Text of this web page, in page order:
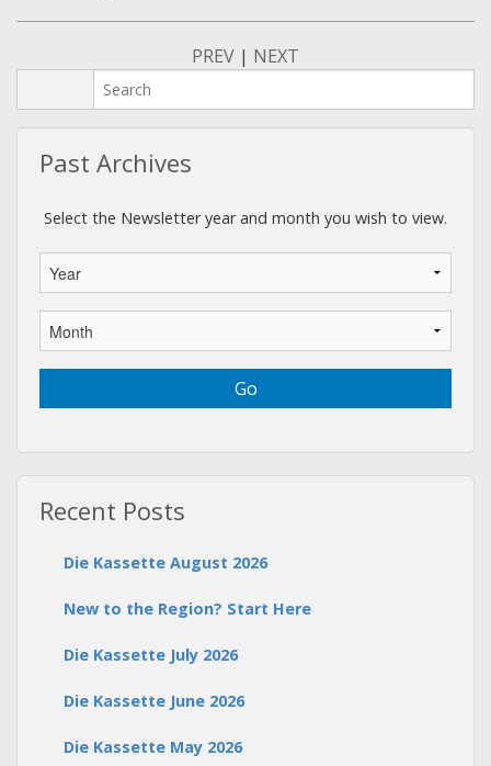
PREV | NEXT
Past Archives
Select the Newsletter year and month you wish to view.
Recent Posts
Die Kassette August 2026
New to the Region? Start Here
Die Kassette July 2026
Die Kassette June 2026
Die Kassette May 2026